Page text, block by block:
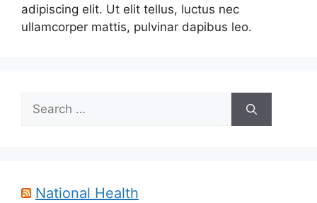
adipiscing elit. Ut elit tellus, luctus nec
ullamcorper mattis, pulvinar dapibus leo.
Search
for:
National Health